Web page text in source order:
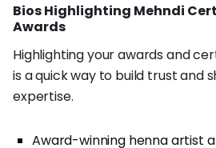
Bios Highlighting Mehndi
Awards
Highlighting your awards and
is a quick way to build trust and
expertise.
Award-winning henna artist